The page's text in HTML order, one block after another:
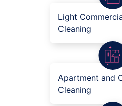
Light
Cleaning
Apartment and
Cleaning